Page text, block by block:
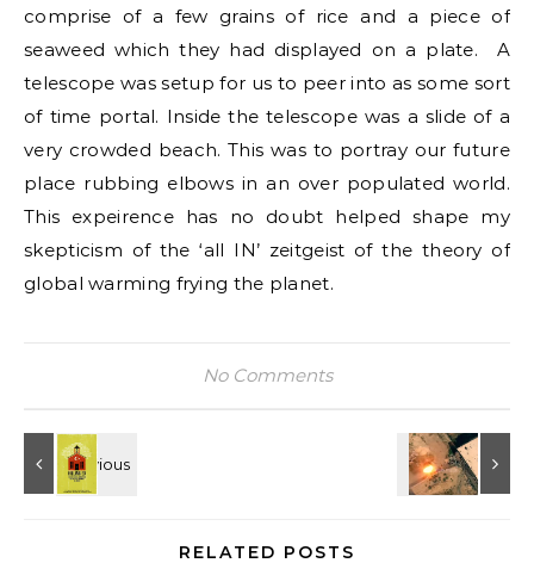
comprise of a few grains of rice and a piece of
seaweed which they had displayed on a plate. A
telescope was setup for us to peer into as some sort
of time portal. Inside the telescope was a slide of a
very crowded beach. This was to portray our future
place rubbing elbows in an over populated world.
This expeirence has no doubt helped shape my
skepticism of the ‘all IN’ zeitgeist of the theory of
global warming frying the planet.
No Comments
RELATED POSTS